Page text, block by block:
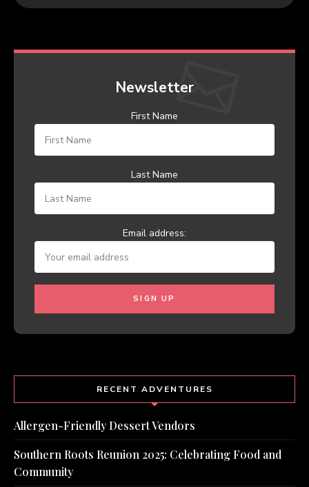
Newsletter
First Name
Last Name
Email address:
RECENT ADVENTURES
Allergen-Friendly Dessert Vendors
Southern Roots Reunion 2025: Celebrating Food and
Community